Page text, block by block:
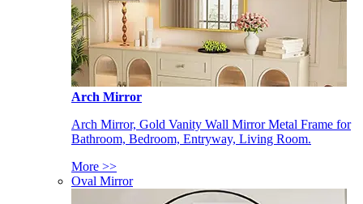
Arch Mirror
Arch Mirror, Gold Vanity Wall Mirror Metal Frame for
Bathroom, Bedroom, Entryway, Living Room.
More >>
Oval Mirror